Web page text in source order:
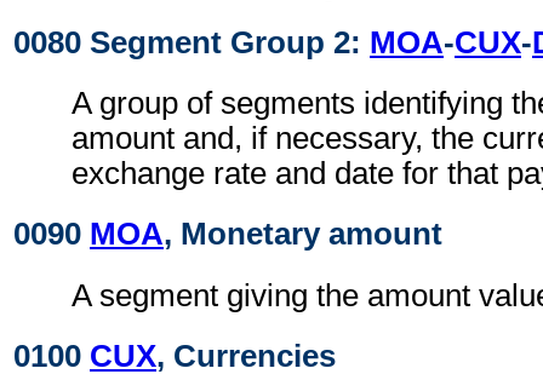
0080 Segment Group 2: MOA-CUX-
A group of segments identifying
amount and, if necessary, the
exchange rate and date for that
0090 MOA, Monetary amount
A segment giving the amount
0100 CUX, Currencies